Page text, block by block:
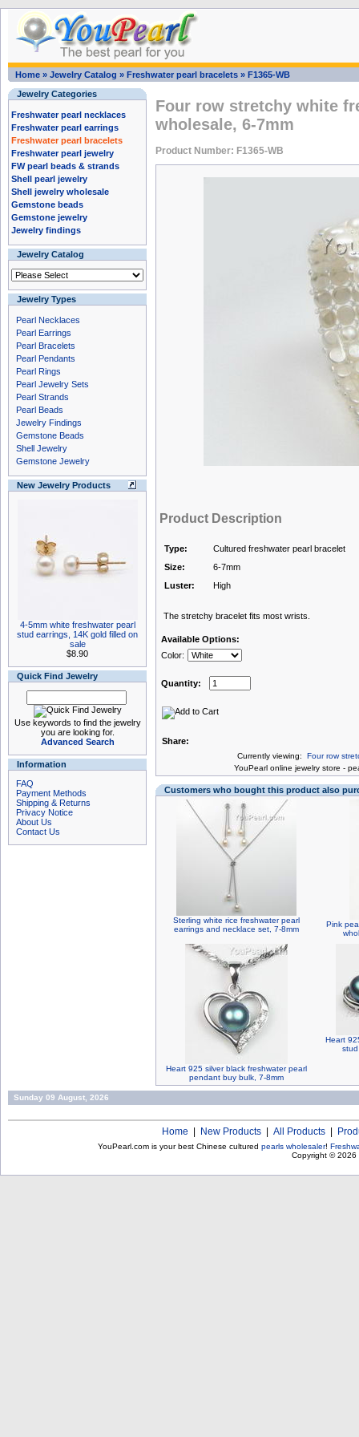
Home » Jewelry Catalog » Freshwater pearl bracelets » F1365-WB
Jewelry Categories
Freshwater pearl necklaces
Freshwater pearl earrings
Freshwater pearl bracelets
Freshwater pearl jewelry
FW pearl beads & strands
Shell pearl jewelry
Shell jewelry wholesale
Gemstone beads
Gemstone jewelry
Jewelry findings
Jewelry Catalog
Jewelry Types
Pearl Necklaces
Pearl Earrings
Pearl Bracelets
Pearl Pendants
Pearl Rings
Pearl Jewelry Sets
Pearl Strands
Pearl Beads
Jewelry Findings
Gemstone Beads
Shell Jewelry
Gemstone Jewelry
New Jewelry Products
4-5mm white freshwater pearl
stud earrings, 14K gold filled on
sale
$8.90
Quick Find Jewelry
Use keywords to find the jewelry
you are looking for.
Advanced Search
Information
FAQ
Payment Methods
Shipping & Returns
Privacy Notice
About Us
Contact Us
Four row stretchy white
wholesale, 6-7mm
Product Number: F1365-WB
Product Description
Type:
Cultured freshwater pearl bracelet
Size:
6-7mm
Luster:
High
The stretchy bracelet fits most wrists.
Available Options:
Color:
Quantity:
Share:
Currently viewing: Four row
YouPearl online jewelry store -
Customers who bought this product also
Sterling white rice freshwater pearl
earrings and necklace set, 7-8mm
Pink
Heart 925 silver black freshwater pearl
pendant buy bulk, 7-8mm
Heart
Sunday 09 August, 2026
Home New Products All Products
YouPearl.com is your best Chinese cultured pearls wholesaler!
Copyright © 2026